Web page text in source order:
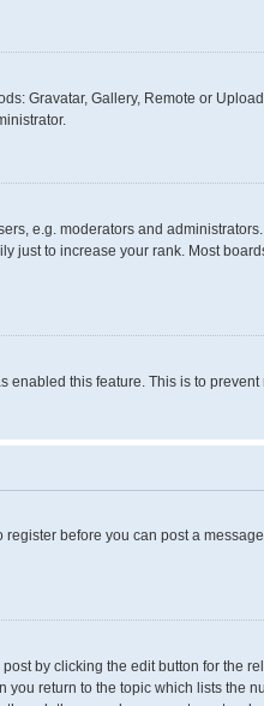
Gravatar, Gallery, Remote or
e.g. moderators and
to increase your rank. Most
this feature. This is to
before you can post a
by clicking the edit button for the
return to the topic which lists the